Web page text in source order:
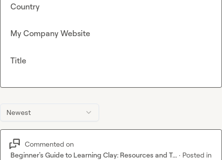
Newest
Commented on
Beginner's Guide to Learning Clay: Resources and T... · Posted in
Country
My Company Website
Title